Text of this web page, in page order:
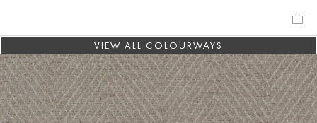
VIEW ALL COLOURWAYS